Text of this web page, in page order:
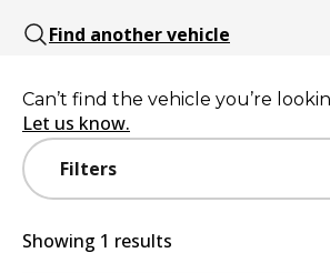
Find another vehicle
Filters
Can’t find the vehicle you’re
Let us know.
Showing 1 results